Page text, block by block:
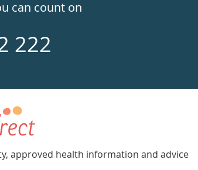
can count on
222
approved health information and advice